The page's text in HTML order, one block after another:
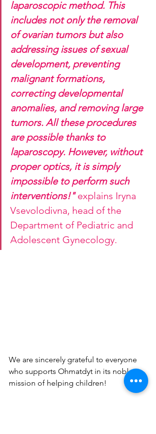
laparoscopic method. This
includes not only the removal
of ovarian tumors but also
addressing issues of sexual
development, preventing
malignant formations,
correcting developmental
anomalies, and removing large
tumors. All these procedures
are possible thanks to
laparoscopy. However, without
proper optics, it is simply
impossible to perform such
interventions!" explains Iryna
Vsevolodivna, head of the
Department of Pediatric and
Adolescent Gynecology.
We are sincerely grateful to everyone
who supports Ohmatdyt in its noble
mission of helping children!